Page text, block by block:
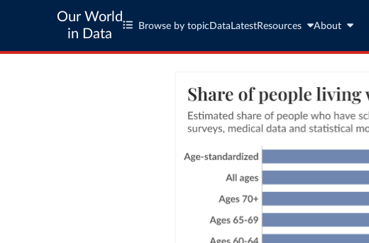
Our World
in Data
Browse by topic Data LatestResources About